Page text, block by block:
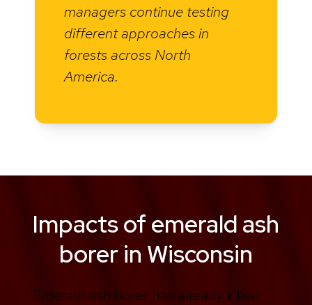
managers continue testing
different approaches in
forests across North
America.
Impacts of emerald ash
borer in Wisconsin
Emerald ash borer has already killed